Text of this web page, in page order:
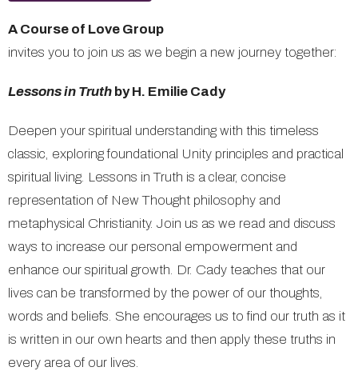
A Course of Love Group
invites you to join us as we begin a new journey together:
Lessons in Truth by H. Emilie Cady
Deepen your spiritual understanding with this timeless
classic, exploring foundational Unity principles and practical
spiritual living. Lessons in Truth is a clear, concise
representation of New Thought philosophy and
metaphysical Christianity. Join us as we read and discuss
ways to increase our personal empowerment and
enhance our spiritual growth. Dr. Cady teaches that our
lives can be transformed by the power of our thoughts,
words and beliefs. She encourages us to find our truth as it
is written in our own hearts and then apply these truths in
every area of our lives.